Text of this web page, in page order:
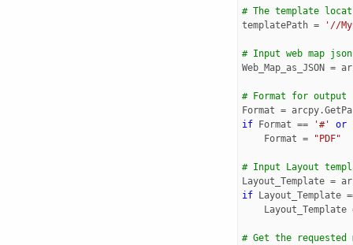
# The template
templatePath = '//
# Input web map json
Web_Map_as_JSON =
# Format for output
Format = arcpy.
if
Format == '#' or
Format = "PDF"
# Input Layout
Layout_Template =
if
Layout_Template
Layout_Template
# Get the requested